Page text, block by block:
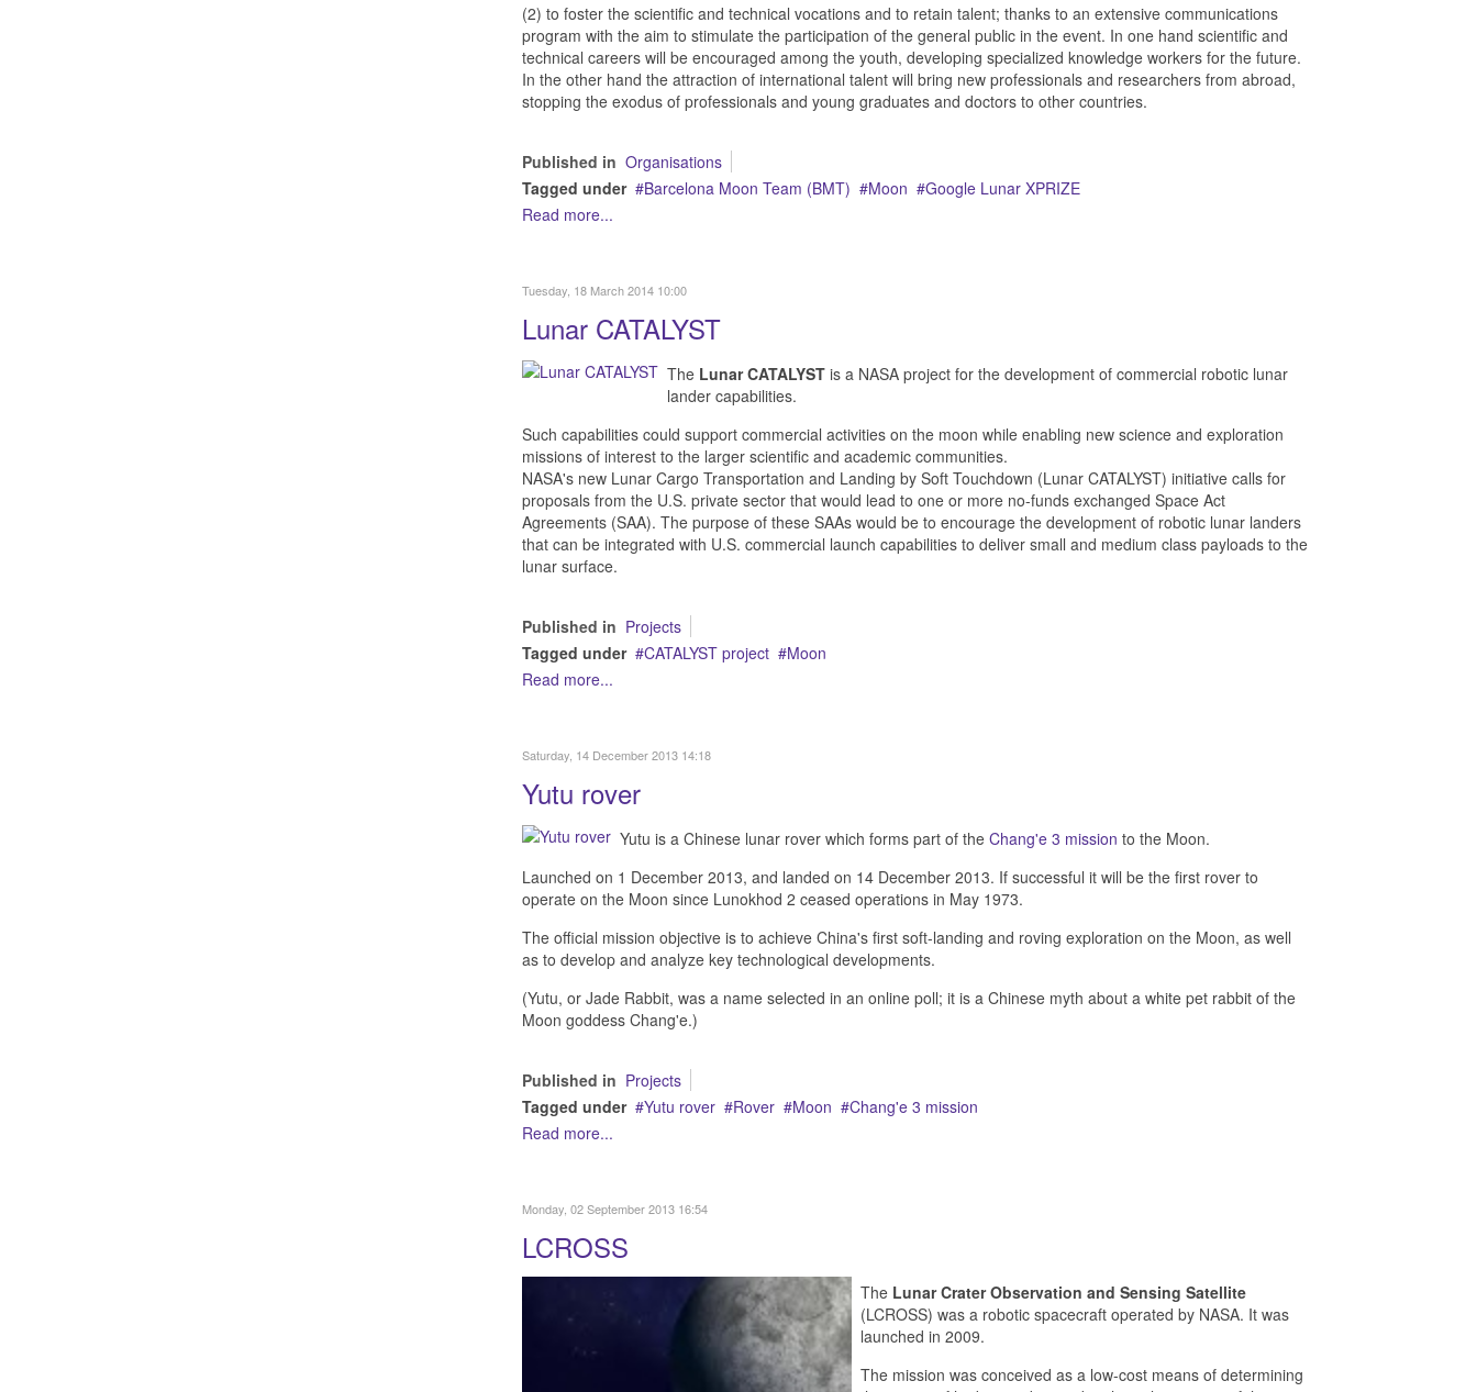
(2) to foster the scientific and technical vocations and to retain talent; thanks to an extensive communications
program with the aim to stimulate the participation of the general public in the event. In one hand scientific and
technical careers will be encouraged among the youth, developing specialized knowledge workers for the future.
In the other hand the attraction of international talent will bring new professionals and researchers from abroad,
stopping the exodus of professionals and young graduates and doctors to other countries.
Published in Organisations
Tagged under
Barcelona Moon Team (BMT) Moon
Google Lunar XPRIZE
Read more...
Tuesday, 18 March 2014 10:00
Lunar CATALYST
The Lunar CATALYSTis a NASA project for the development of commercial robotic lunar
lander capabilities.
Such capabilities could support commercial activities on the moon while enabling new science and exploration
missions of interest to the larger scientific and academic communities.
NASA's new Lunar Cargo Transportation and Landing by Soft Touchdown (Lunar CATALYST) initiative calls for
proposals from the U.S. private sector that would lead to one or more no-funds exchanged Space Act
Agreements (SAA). The purpose of these SAAs would be to encourage the development of robotic lunar landers
that can be integrated with U.S. commercial launch capabilities to deliver small and medium class payloads to the
lunar surface.
Published in Projects
Tagged under
CATALYST project
Moon
Read more...
Saturday, 14 December 2013 14:18
Yutu rover
Yutu is a Chinese lunar rover which forms part of the Chang'e 3 mission to the Moon.
Launched on 1 December 2013, and landed on 14 December 2013. If successful it will be the first rover to
operate on the Moon since Lunokhod 2 ceased operations in May 1973.
The official mission objective is to achieve China's first soft-landing and roving exploration on the Moon, as well
as to develop and analyze key technological developments.
(Yutu, or Jade Rabbit, was a name selected in an online poll; it is a Chinese myth about a white pet rabbit of the
Moon goddess Chang'e.)
Published in Projects
Tagged under
Yutu rover Rover Moon
Chang'e 3 mission
Read more...
Monday, 02 September 2013 16:54
LCROSS
The Lunar Crater Observation and Sensing Satellite
(LCROSS) was a robotic spacecraft operated by NASA. It was
launched in 2009.
The mission was conceived as a low-cost means of determining